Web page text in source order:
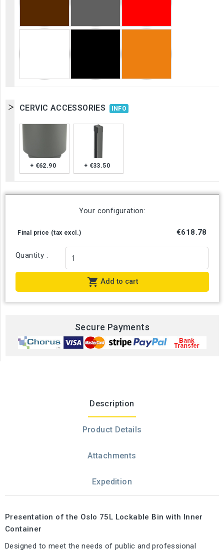
CERVIC ACCESSORIES INFO
+ €62.90 + €33.50
Your configuration:
Final price (tax excl.) €618.78
Quantity :
 Add to cart
Secure Payments
Description
Product Details
Attachments
Expedition
Presentation of the Oslo 75L Lockable Bin with Inner
Container
Designed to meet the needs of public and professional